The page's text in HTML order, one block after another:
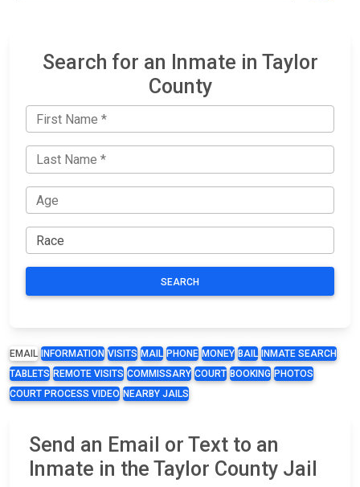
Search for an Inmate in Taylor
County
SEARCH
EMAIL INFORMATION VISITS MAIL PHONE MONEY BAIL
INMATE SEARCH
TABLETS REMOTE VISITS COMMISSARY COURT BOOKING PHOTOS
COURT PROCESS VIDEO NEARBY JAILS
Send an Email or Text to an
Inmate in the Taylor County Jail